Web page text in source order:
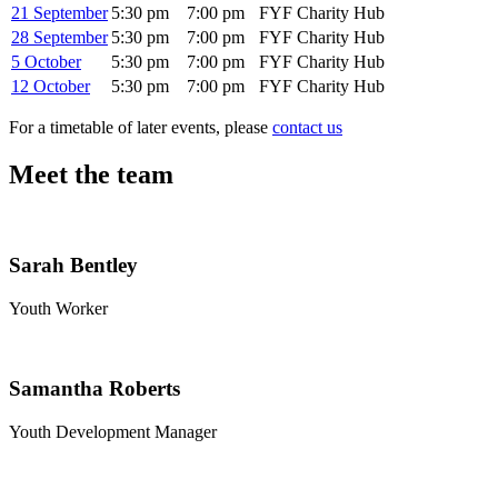
21 September 5:30 pm 7:00 pm
FYF Charity Hub
28 September 5:30 pm 7:00 pm
FYF Charity Hub
5 October
5:30 pm 7:00 pm
FYF Charity Hub
12 October
5:30 pm 7:00 pm FYF Charity Hub
For a timetable of later events, please contact us
Meet the team
Sarah Bentley
Youth Worker
Samantha Roberts
Youth Development Manager